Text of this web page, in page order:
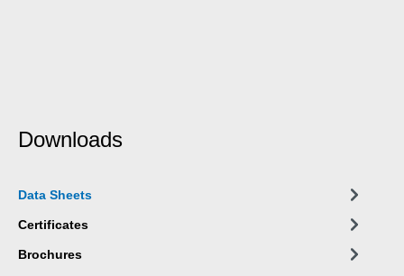
Downloads
Data Sheets
Certificates
Brochures